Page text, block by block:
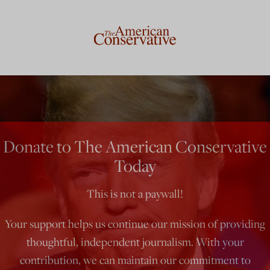
Donate to The American Conservative
Today
This is not a paywall!
Your support helps us continue our mission of providing
thoughtful, independent journalism. With your
contribution, we can maintain our commitment to